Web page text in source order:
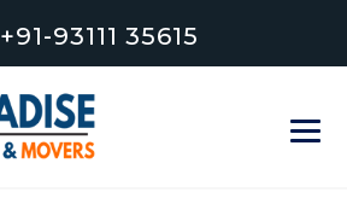
+91-93111 35615